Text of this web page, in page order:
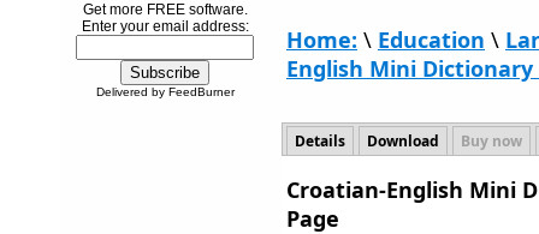
Get more FREE software.
Enter your email address:
Delivered by FeedBurner
Home: \ Education \
English Mini Dictionary
Details Download Buy now
Croatian-English Mini
Page